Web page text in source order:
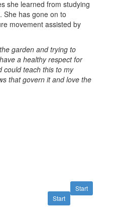
she learned from studying
She has gone on to
movement assisted by
garden and trying to
a healthy respect for
could teach this to my
that govern it and love the
Start
Start